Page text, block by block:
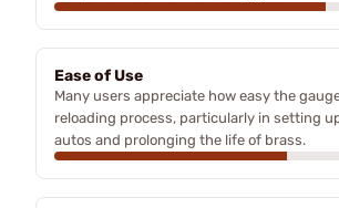
Ease of Use
Many users appreciate how easy the
reloading process, particularly in setting
autos and prolonging the life of brass.